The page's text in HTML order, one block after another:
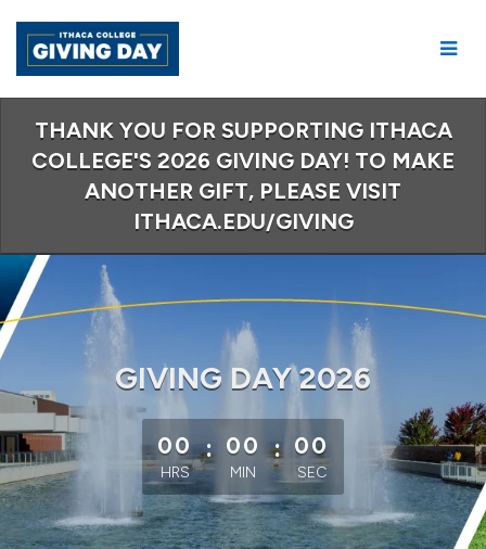
Content
THANK YOU FOR SUPPORTING ITHACA
COLLEGE'S 2026 GIVING DAY! TO MAKE
ANOTHER GIFT, PLEASE VISIT
ITHACA.EDU/GIVING
GIVING DAY 2026
less than 1 minute remaining
00
HRS
: 00
MIN
: 00
SEC